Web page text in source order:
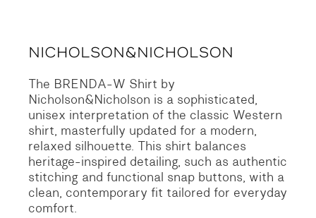
The BRENDA-W Shirt by
Nicholson&Nicholson is a sophisticated,
unisex interpretation of the classic Western
shirt, masterfully updated for a modern,
relaxed silhouette. This shirt balances
heritage-inspired detailing, such as authentic
stitching and functional snap buttons, with a
clean, contemporary fit tailored for everyday
comfort.